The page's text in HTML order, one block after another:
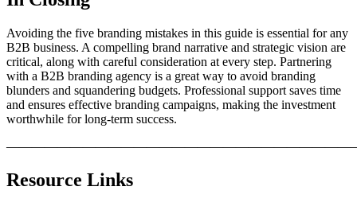
Avoiding the five branding mistakes in this guide is essential for any
B2B business. A compelling brand narrative and strategic vision are
critical, along with careful consideration at every step. Partnering
with a B2B branding agency is a great way to avoid branding
blunders and squandering budgets. Professional support saves time
and ensures effective branding campaigns, making the investment
worthwhile for long-term success.
Resource Links